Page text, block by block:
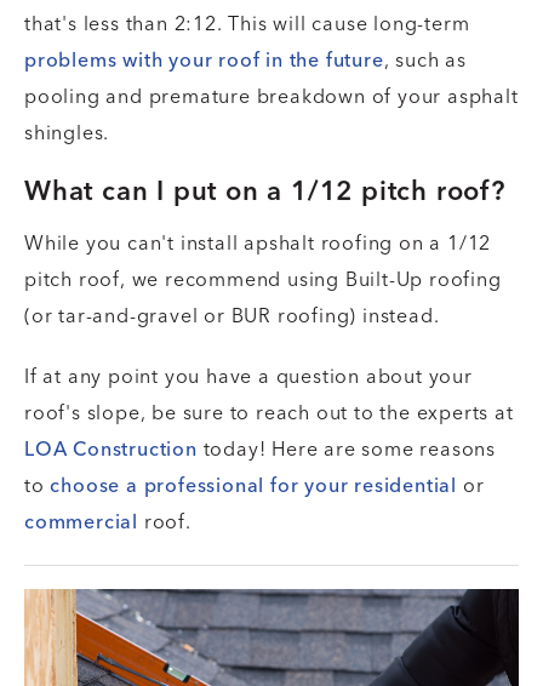
that's less than 2:12. This will cause long-term
problems with your roof in the future, such as
pooling and premature breakdown of your asphalt
shingles.
What can I put on a 1/12 pitch roof?
While you can't install apshalt roofing on a 1/12
pitch roof, we recommend using Built-Up roofing
(or tar-and-gravel or BUR roofing) instead.
If at any point you have a question about your
roof's slope, be sure to reach out to the experts at
LOA Construction today! Here are some reasons
tochoose a professional for your residential or
commercial roof.